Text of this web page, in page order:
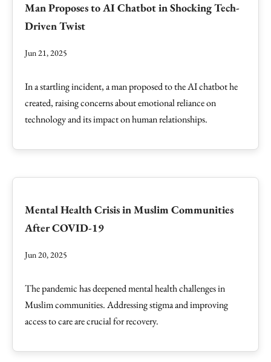
Man Proposes to AI Chatbot in Shocking Tech-
Driven Twist
Jun 21, 2025
In a startling incident, a man proposed to the AI chatbot he
created, raising concerns about emotional reliance on
technology and its impact on human relationships.
Mental Health Crisis in Muslim Communities
After COVID-19
Jun 20, 2025
The pandemic has deepened mental health challenges in
Muslim communities. Addressing stigma and improving
access to care are crucial for recovery.